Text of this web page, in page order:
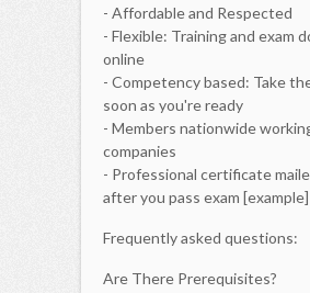
- Affordable and Respected
- Flexible: Training and exam
online
- Competency based: Take
soon as you're ready
- Members nationwide
companies
- Professional certificate
after you pass exam [example]
Frequently asked questions:
Are There Prerequisites?